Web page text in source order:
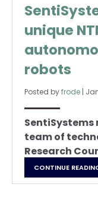
unique
robots
Posted byfrode |
SentiSystems
team of
Research
CONTINUE